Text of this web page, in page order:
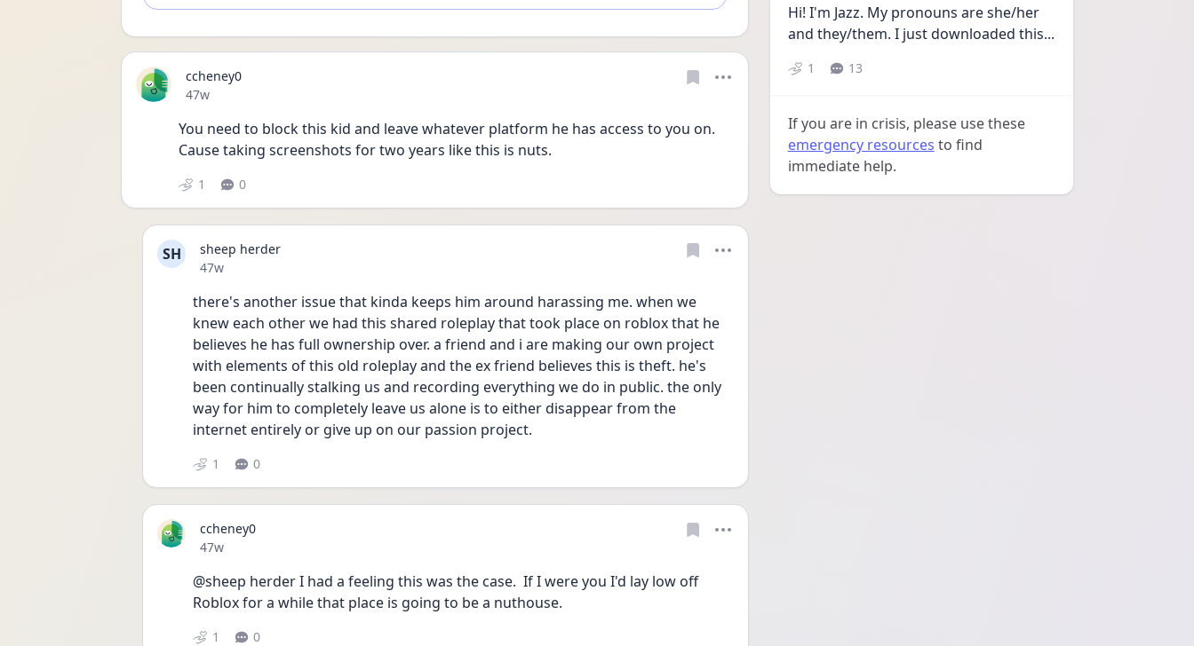
ccheney0
Date posted
47w
You need to block this kid and leave whatever platform he has access to you on.
Cause taking screenshots for two years like this is nuts.
1 0
SH
sheep herder
Date posted
47w
there's another issue that kinda keeps him around harassing me. when we
knew each other we had this shared roleplay that took place on roblox that he
believes he has full ownership over. a friend and i are making our own project
with elements of this old roleplay and the ex friend believes this is theft. he's
been continually stalking us and recording everything we do in public. the only
way for him to completely leave us alone is to either disappear from the
internet entirely or give up on our passion project.
1 0
ccheney0
Date posted
47w
@sheep herder I had a feeling this was the case.  If I were you I'd lay low off
Roblox for a while that place is going to be a nuthouse.
1 0
Hi! I'm Jazz. My pronouns are she/her
and they/them. I just downloaded this...
1 13
If you are in crisis, please use these
emergency resources to find
immediate help.